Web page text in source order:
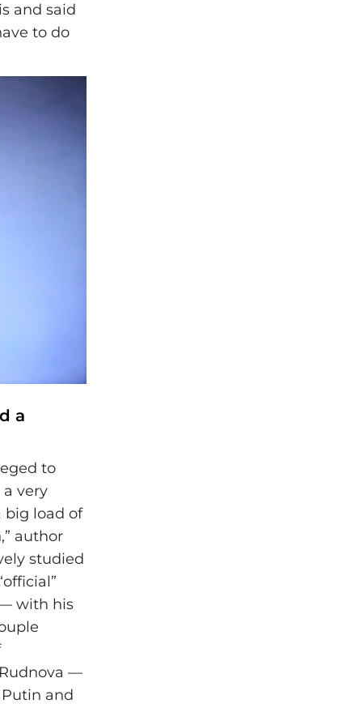
and said
to do
a
to
very
big load of
author
studied
with his
—
and